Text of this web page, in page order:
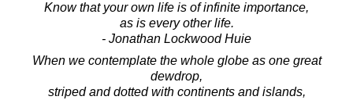
Know that your own life is of infinite importance,
as is every other life.
- Jonathan Lockwood Huie
When we contemplate the whole globe as one great
dewdrop,
striped and dotted with continents and islands,